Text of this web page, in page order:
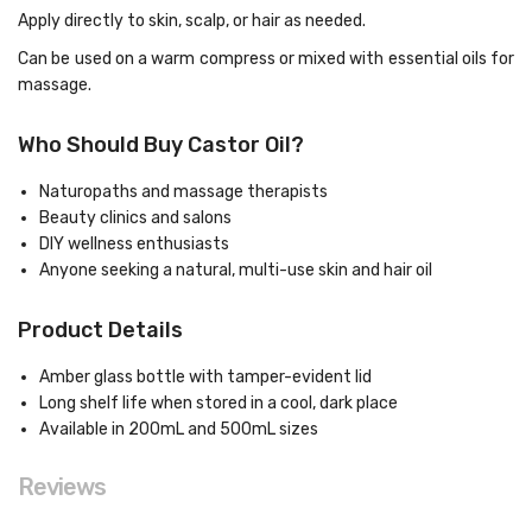
Apply directly to skin, scalp, or hair as needed.
Can be used on a warm compress or mixed with essential oils for
massage.
Who Should Buy Castor Oil?
Naturopaths and massage therapists
Beauty clinics and salons
DIY wellness enthusiasts
Anyone seeking a natural, multi-use skin and hair oil
Product Details
Amber glass bottle with tamper-evident lid
Long shelf life when stored in a cool, dark place
Available in 200mL and 500mL sizes
Reviews